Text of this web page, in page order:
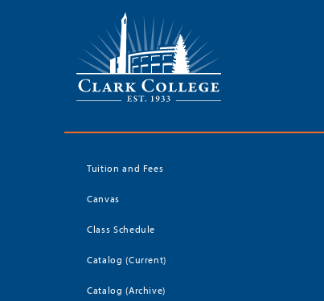
Tuition and Fees
Canvas
Class Schedule
Catalog (Current)
Catalog (Archive)